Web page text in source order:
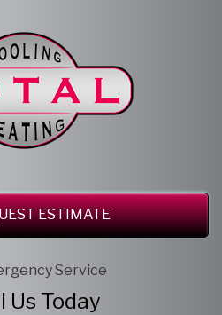
ESTIMATE
Service
Us Today